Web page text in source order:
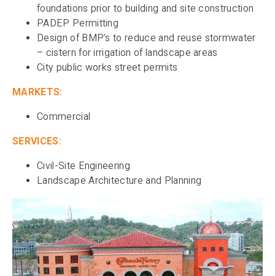
foundations prior to building and site construction
PADEP Permitting
Design of BMP’s to reduce and reuse stormwater
– cistern for irrigation of landscape areas
City public works street permits
MARKETS:
Commercial
SERVICES:
Civil-Site Engineering
Landscape Architecture and Planning